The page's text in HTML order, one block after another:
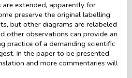
are extended, apparently for
preserve the original labelling
but other diagrams are relabeled
other observations can provide an
practice of a demanding scientific
In the paper to be presented,
and more commentaries will